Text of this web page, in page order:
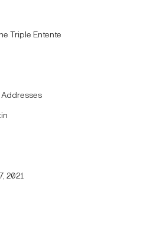
Triple Entente
2021